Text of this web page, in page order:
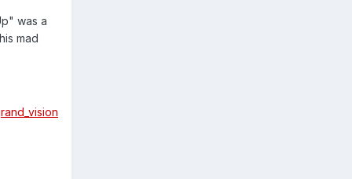
was a
mad